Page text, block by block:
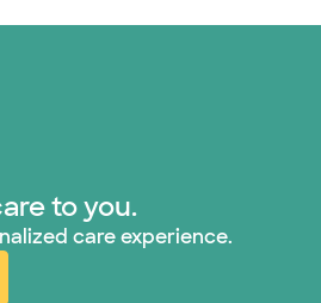
to you.
care experience.